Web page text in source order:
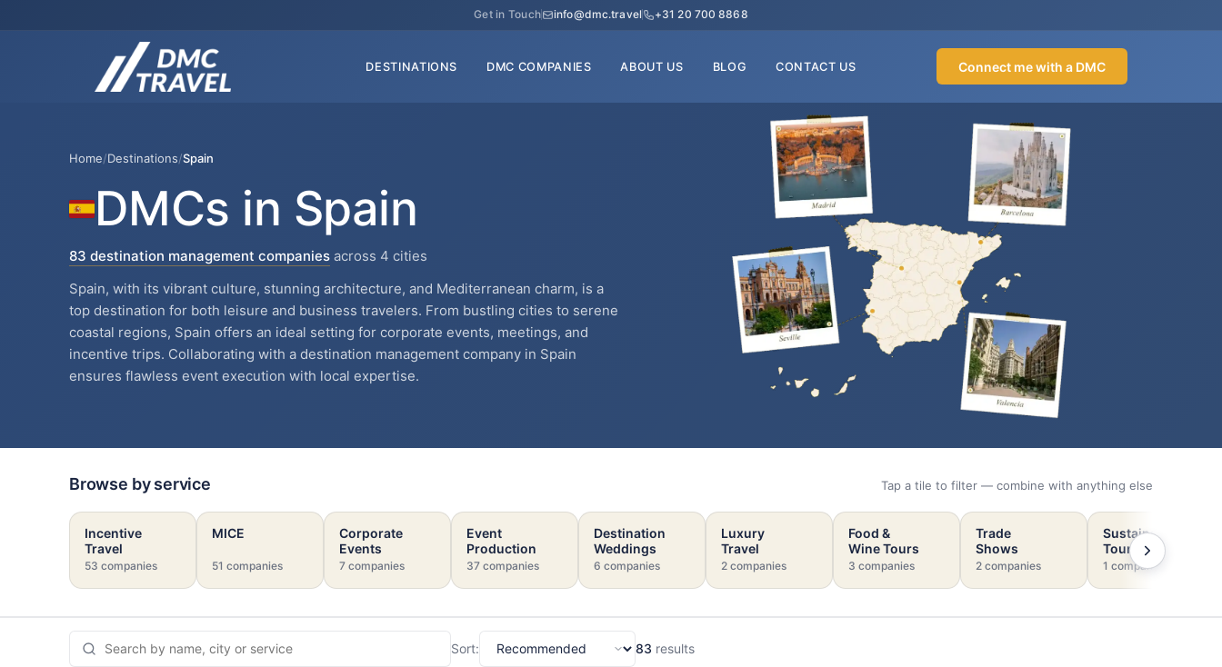
Get in Touch info@dmc.travel +31 20 700 8868
DESTINATIONS DMC COMPANIES ABOUT US BLOG CONTACT US Connect me with a DMC
Home/Destinations/Spain
DMCs in Spain
83 destination management companies across 4 cities
Spain, with its vibrant culture, stunning architecture, and Mediterranean charm, is a
top destination for both leisure and business travelers. From bustling cities to serene
coastal regions, Spain offers an ideal setting for corporate events, meetings, and
incentive trips. Collaborating with a destination management company in Spain
ensures flawless event execution with local expertise.
Browse by service Tap a tile to filter — combine with anything else
Incentive
Travel
53 companies
MICE
51 companies
Corporate
Events
7 companies
Event
Production
37 companies
Destination
Weddings
6 companies
Luxury
Travel
2 companies
Food &
Wine Tours
3 companies
Trade
Shows
2 companies
Sustainable
Tourism
1 company
Sort
Sort: 83 results